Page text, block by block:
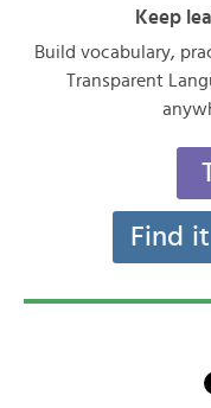
Keep
Build vocabulary,
Transparent
Find